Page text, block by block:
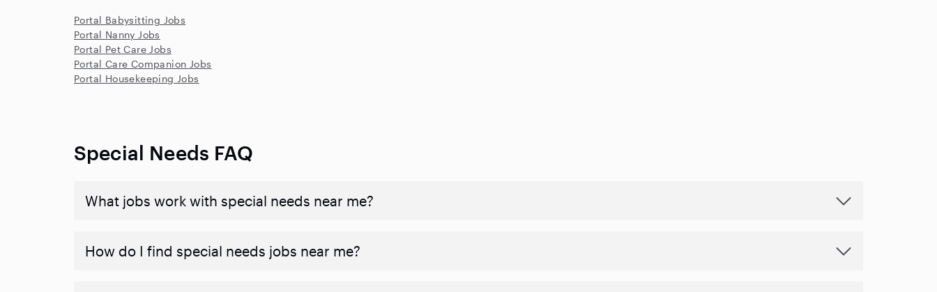
Portal Babysitting Jobs
Portal Nanny Jobs
Portal Pet Care Jobs
Portal Care Companion Jobs
Portal Housekeeping Jobs
Special Needs FAQ
What jobs work with special needs near me?
How do I find special needs jobs near me?